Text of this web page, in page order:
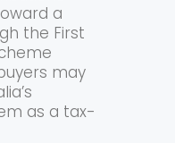
a
the First
may
as a tax-